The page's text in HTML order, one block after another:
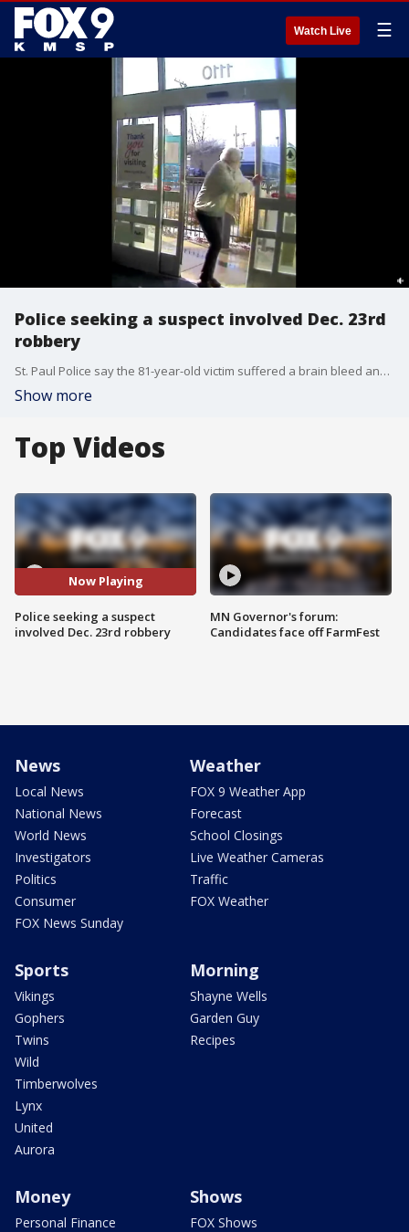
Watch Live ☰
Police seeking a suspect involved Dec. 23rd
robbery
St. Paul Police say the 81-year-old victim suffered a brain bleed and had to spend Christmas in the hospital.
Show more
Top Videos
Now Playing
Police seeking a suspect
involved Dec. 23rd robbery
MN Governor's forum:
Candidates face off FarmFest
News
Local News
National News
World News
Investigators
Politics
Consumer
FOX News Sunday
Weather
FOX 9 Weather App
Forecast
School Closings
Live Weather Cameras
Traffic
FOX Weather
Sports
Vikings
Gophers
Twins
Wild
Timberwolves
Lynx
United
Aurora
Morning
Shayne Wells
Garden Guy
Recipes
Money
Personal Finance
Shows
FOX Shows